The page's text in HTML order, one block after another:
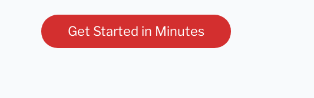
Get Started in Minutes